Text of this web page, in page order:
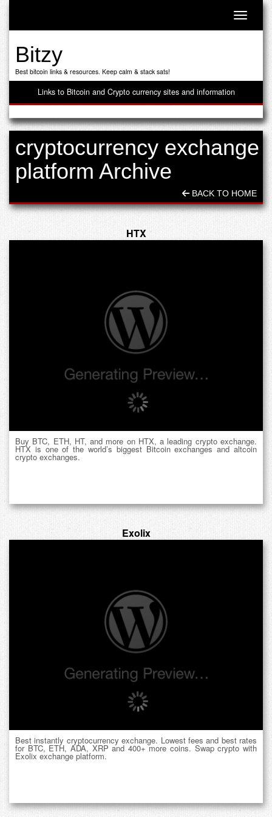
Toggle
Bitzy
Best bitcoin links & resources. Keep calm & stack sats!
Links to Bitcoin and Crypto currency sites and information
cryptocurrency exchange
platform Archive
BACK TO HOME
HTX
Buy BTC, ETH, HT, and more on HTX, a leading crypto exchange.
HTX is one of the world’s biggest Bitcoin exchanges and altcoin
crypto exchanges.
Exolix
Best instantly cryptocurrency exchange. Lowest fees and best rates
for BTC, ETH, ADA, XRP and 400+ more coins. Swap crypto with
Exolix exchange platform.